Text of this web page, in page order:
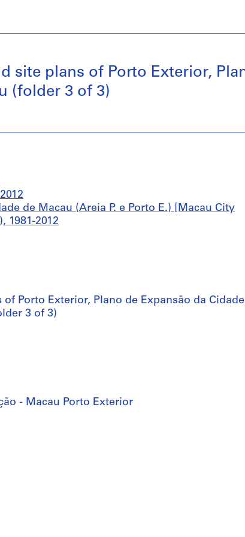
site plans of Porto Exterior,
(folder 3 of 3)
de Macau (Areia P. e Porto E.) [Macau City
1981-2012
Porto Exterior, Plano de Expansão da
3 of 3)
- Macau Porto Exterior